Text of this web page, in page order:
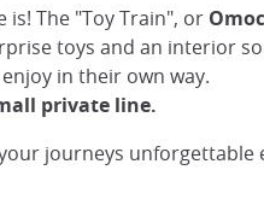
The "Toy Train", or
toys and an interior
in their own way.
private line.
journeys